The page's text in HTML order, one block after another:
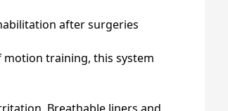
after surgeries
motion training, this system